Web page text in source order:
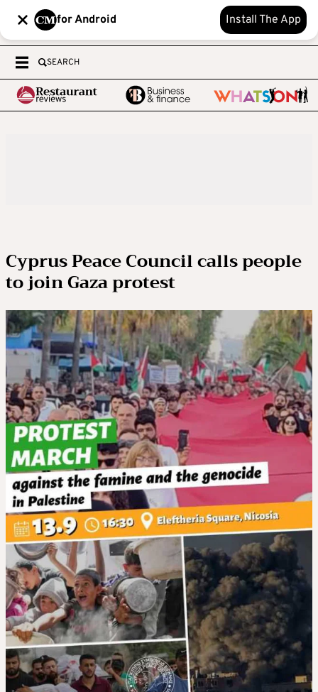
for Android Install The App
SEARCH
Cyprus Peace Council calls people
to join Gaza protest